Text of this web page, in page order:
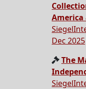
Dec 2025
The